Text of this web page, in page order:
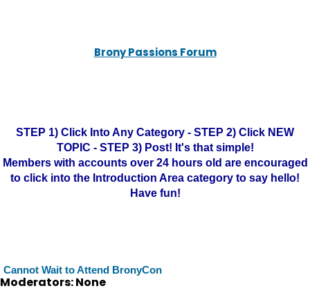
Brony Passions Forum
STEP 1) Click Into Any Category - STEP 2) Click NEW
TOPIC - STEP 3) Post! It's that simple!
Members with accounts over 24 hours old are encouraged
to click into the Introduction Area category to say hello!
Have fun!
Cannot Wait to Attend BronyCon
Moderators: None